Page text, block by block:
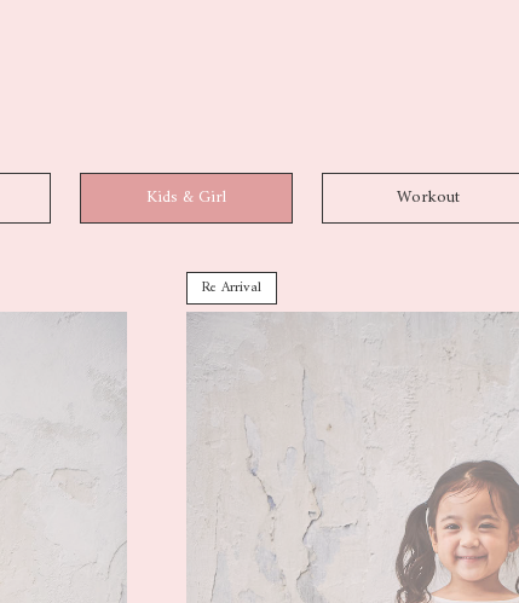
Kids & Girl Workout
Re Arrival